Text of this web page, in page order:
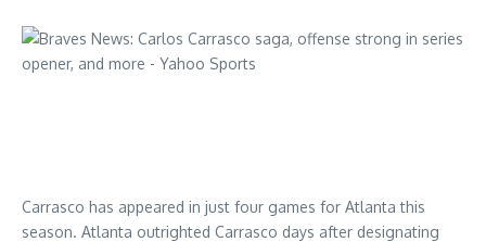
Carrasco has appeared in just four games for Atlanta this
season. Atlanta outrighted Carrasco days after designating